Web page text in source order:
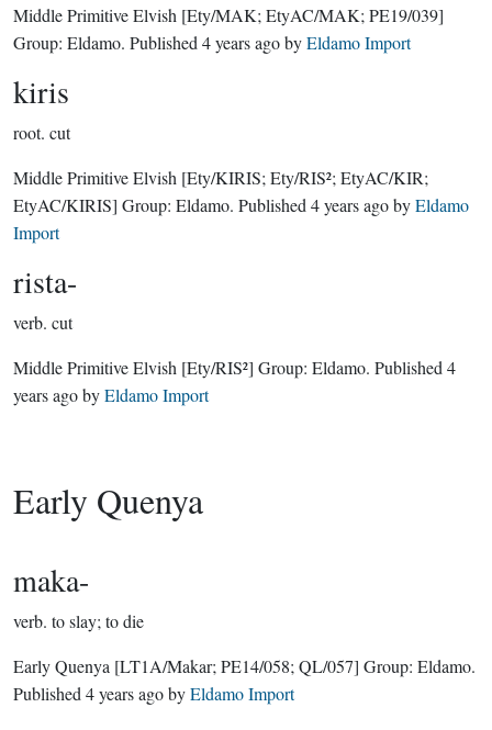
Middle Primitive Elvish [Ety/MAK; EtyAC/MAK; PE19/039]
Group: Eldamo. Published 4 years agobyEldamo Import
kiris
root. cut
Middle Primitive Elvish [Ety/KIRIS; Ety/RIS²; EtyAC/KIR;
EtyAC/KIRIS] Group: Eldamo. Published 4 years agobyEldamo
Import
rista-
verb. cut
Middle Primitive Elvish [Ety/RIS²] Group: Eldamo. Published 4
years agobyEldamo Import
Early Quenya
maka-
verb. to slay; to die
Early Quenya [LT1A/Makar; PE14/058; QL/057] Group: Eldamo.
Published 4 years agobyEldamo Import